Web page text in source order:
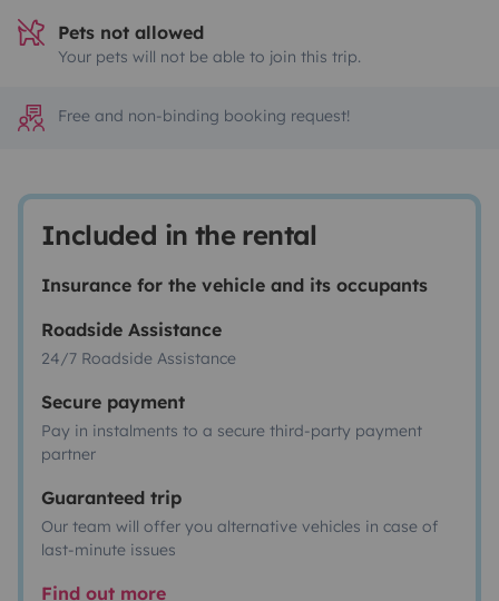
Pets not allowed
Your pets will not be able to join this trip.
Free and non-binding booking request!
Included in the rental
Insurance for the vehicle and its occupants
Roadside Assistance
24/7 Roadside Assistance
Secure payment
Pay in instalments to a secure third-party payment
partner
Guaranteed trip
Our team will offer you alternative vehicles in case of
last-minute issues
Find out more